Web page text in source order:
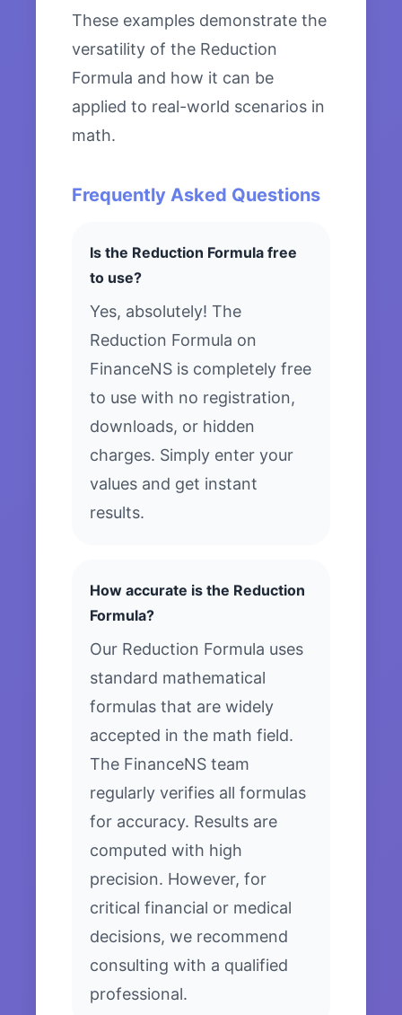
These examples demonstrate the
versatility of the Reduction
Formula and how it can be
applied to real-world scenarios in
math.
Frequently Asked Questions
Is the Reduction Formula free
to use?
Yes, absolutely! The
Reduction Formula on
FinanceNS is completely free
to use with no registration,
downloads, or hidden
charges. Simply enter your
values and get instant
results.
How accurate is the Reduction
Formula?
Our Reduction Formula uses
standard mathematical
formulas that are widely
accepted in the math field.
The FinanceNS team
regularly verifies all formulas
for accuracy. Results are
computed with high
precision. However, for
critical financial or medical
decisions, we recommend
consulting with a qualified
professional.